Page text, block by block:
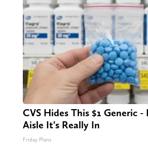
CVS Hides This $1 Generic -
Aisle It's Really In
Friday Plans